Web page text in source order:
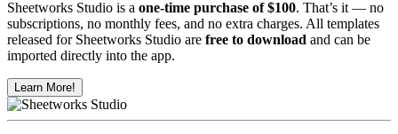
Sheetworks Studio is a one‑time purchase of $100. That’s it — no
subscriptions, no monthly fees, and no extra charges. All templates
released for Sheetworks Studio are free to download and can be
imported directly into the app.
Learn More!